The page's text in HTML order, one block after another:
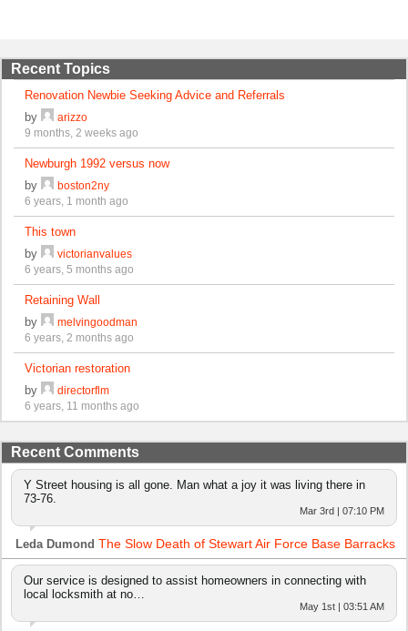
Recent Topics
Renovation Newbie Seeking Advice and Referrals
by
arizzo
9 months, 2 weeks ago
Newburgh 1992 versus now
by
boston2ny
6 years, 1 month ago
This town
by
victorianvalues
6 years, 5 months ago
Retaining Wall
by
melvingoodman
6 years, 2 months ago
Victorian restoration
by
directorflm
6 years, 11 months ago
Recent Comments
Y Street housing is all gone. Man what a joy it was living there in
73-76.
Mar 3rd | 07:10 PM
Leda Dumond The Slow Death of Stewart Air Force Base Barracks
Our service is designed to assist homeowners in connecting with
local locksmith at no…
May 1st | 03:51 AM